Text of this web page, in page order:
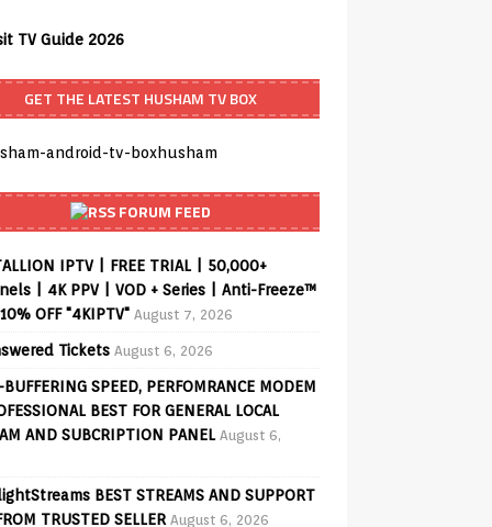
TV Guide 2026
GET THE LATEST HUSHAM TV BOX
FORUM FEED
IPTV | FREE TRIAL | 50,000+
| 4K PPV | VOD + Series | Anti-Freeze™
OFF "4KIPTV" August 7, 2026
Tickets August 6, 2026
SPEED, PERFOMRANCE MODEM
BEST FOR GENERAL LOCAL
AND SUBCRIPTION PANEL August 6,
BEST STREAMS AND SUPPORT
TRUSTED SELLER August 6, 2026